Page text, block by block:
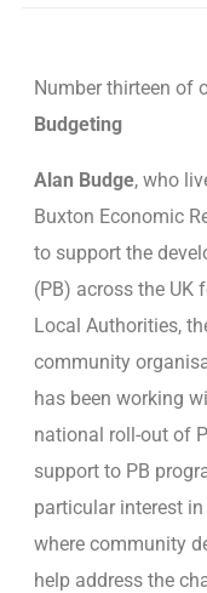
Number thirteen of
Budgeting
Alan Budge, who
Buxton Economic
to support the
(PB) across the UK
Local Authorities,
community
has been working
national roll-out of
support to PB
particular interest in
where community
help address the